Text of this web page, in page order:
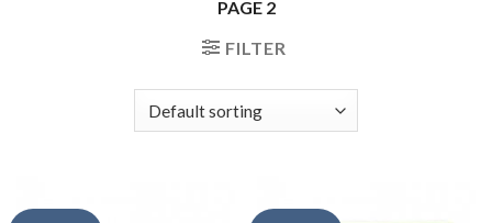
PAGE 2
FILTER